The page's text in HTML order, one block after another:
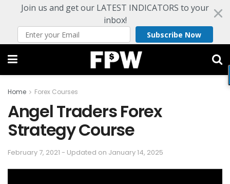
Join us and get our LATEST INDICATORS to your
inbox!
Subscribe Now
Home Forex Courses
Angel Traders Forex
Strategy Course
February 7, 2021 - Updated on January 14, 2025